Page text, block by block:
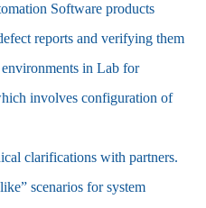
Software products
reports and verifying them
in Lab for
involves configuration of
clarifications with partners.
scenarios for system